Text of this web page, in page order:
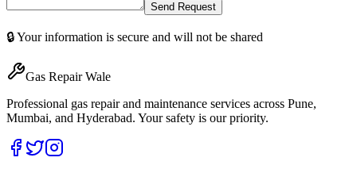
Send Request
🔒 Your information is secure and will not be shared
Gas Repair Wale
Professional gas repair and maintenance services across Pune,
Mumbai, and Hyderabad. Your safety is our priority.